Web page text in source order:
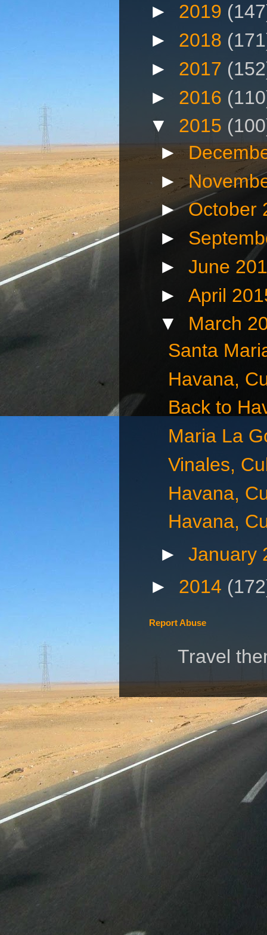
► 2019
► 2018
► 2017
► 2016
▼ 2015
►
►
►October
►
► June
► April
▼ March
Santa
Havana,
Back to
Maria La
Vinales,
Havana,
Havana,
► January
► 2014
Report Abuse
Travel